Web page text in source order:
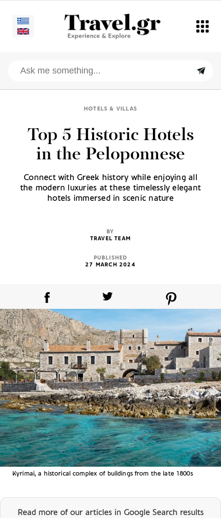
HOTELS & VILLAS
Top 5 Historic Hotels
in the Peloponnese
Connect with Greek history while enjoying all
the modern luxuries at these timelessly elegant
hotels immersed in scenic nature
BY
TRAVEL TEAM
PUBLISHED
27 MARCH 2024
Kyrimai, a historical complex of buildings from the late 1800s
Read more of our articles in Google Search results